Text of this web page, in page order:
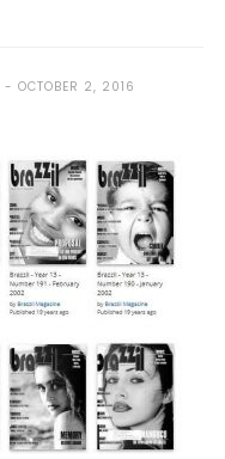
OCTOBER 2, 2016